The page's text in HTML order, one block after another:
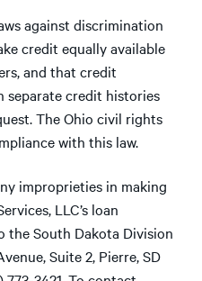
against discrimination
credit equally available
and that credit
separate credit histories
The Ohio civil rights
with this law.
improprieties in making
LLC’s loan
the South Dakota Division
Suite 2, Pierre, SD